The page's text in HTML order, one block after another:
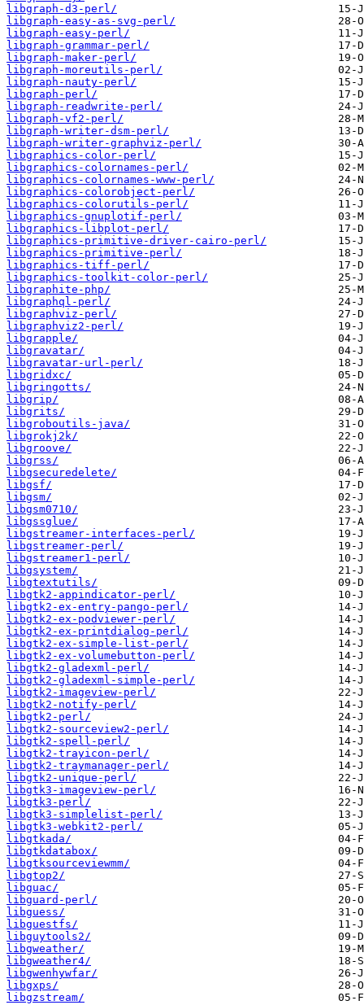
libgraph-d3-perl/
libgraph-easy-as-svg-perl/
libgraph-easy-perl/
libgraph-grammar-perl/
libgraph-maker-perl/
libgraph-moreutils-perl/
libgraph-nauty-perl/
libgraph-perl/
libgraph-readwrite-perl/
libgraph-vf2-perl/
libgraph-writer-dsm-perl/
libgraph-writer-graphviz-perl/
libgraphics-color-perl/
libgraphics-colornames-perl/
libgraphics-colornames-www-perl/
libgraphics-colorobject-perl/
libgraphics-colorutils-perl/
libgraphics-gnuplotif-perl/
libgraphics-libplot-perl/
libgraphics-primitive-driver-cairo-perl/
libgraphics-primitive-perl/
libgraphics-tiff-perl/
libgraphics-toolkit-color-perl/
libgraphite-php/
libgraphql-perl/
libgraphviz-perl/
libgraphviz2-perl/
libgrapple/
libgravatar/
libgravatar-url-perl/
libgridxc/
libgringotts/
libgrip/
libgrits/
libgroboutils-java/
libgrokj2k/
libgroove/
libgrss/
libgsecuredelete/
libgsf/
libgsm/
libgsm0710/
libgssglue/
libgstreamer-interfaces-perl/
libgstreamer-perl/
libgstreamer1-perl/
libgsystem/
libgtextutils/
libgtk2-appindicator-perl/
libgtk2-ex-entry-pango-perl/
libgtk2-ex-podviewer-perl/
libgtk2-ex-printdialog-perl/
libgtk2-ex-simple-list-perl/
libgtk2-ex-volumebutton-perl/
libgtk2-gladexml-perl/
libgtk2-gladexml-simple-perl/
libgtk2-imageview-perl/
libgtk2-notify-perl/
libgtk2-perl/
libgtk2-sourceview2-perl/
libgtk2-spell-perl/
libgtk2-trayicon-perl/
libgtk2-traymanager-perl/
libgtk2-unique-perl/
libgtk3-imageview-perl/
libgtk3-perl/
libgtk3-simplelist-perl/
libgtk3-webkit2-perl/
libgtkada/
libgtkdatabox/
libgtksourceviewmm/
libgtop2/
libguac/
libguard-perl/
libguess/
libguestfs/
libguytools2/
libgweather/
libgweather4/
libgwenhywfar/
libgxps/
libgzstream/